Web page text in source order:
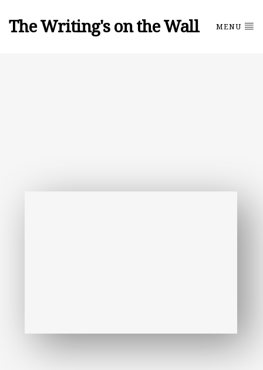
The Writing's on the Wall MENU